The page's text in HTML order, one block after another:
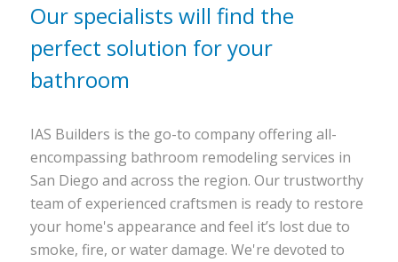
Our specialists will find the
perfect solution for your
bathroom
IAS Builders is the go-to company offering all-
encompassing bathroom remodeling services in
San Diego and across the region. Our trustworthy
team of experienced craftsmen is ready to restore
your home's appearance and feel it’s lost due to
smoke, fire, or water damage. We're devoted to